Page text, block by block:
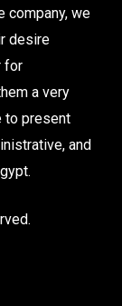
company, we
desire
for
a very
to present
and